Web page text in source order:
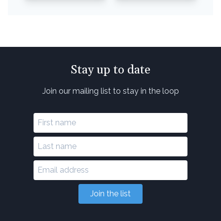
Stay up to date
Join our mailing list to stay in the loop
Join the list